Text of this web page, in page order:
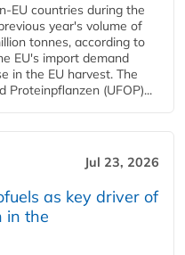
EU countries during the
year's volume of
tonnes, according to
EU's import demand
in the EU harvest. The
Proteinpflanzen (UFOP)...
Jul 23, 2026
as key driver of
in the